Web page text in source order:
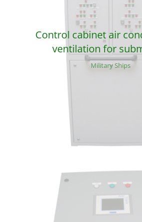
Control cabinet air
ventilation for
Military Ships